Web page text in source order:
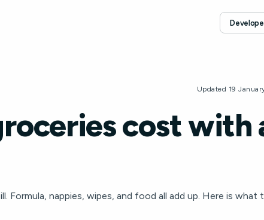
Updated 19
cost with
Formula, nappies, wipes, and food all add up. Here is what